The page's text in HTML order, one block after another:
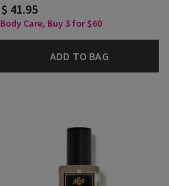
$ 41.95
Body Care, Buy 3 for $60
ADD TO BAG